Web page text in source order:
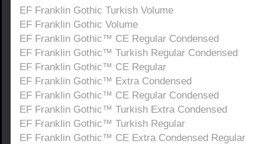
EF Franklin Gothic Turkish Volume
EF Franklin Gothic Volume
EF Franklin Gothic™ CE Regular Condensed
EF Franklin Gothic™ Turkish Regular Condensed
EF Franklin Gothic™ CE Regular
EF Franklin Gothic™ Extra Condensed
EF Franklin Gothic™ CE Regular Condensed
EF Franklin Gothic™ Turkish Extra Condensed
EF Franklin Gothic™ Turkish Regular
EF Franklin Gothic™ CE Extra Condensed Regular